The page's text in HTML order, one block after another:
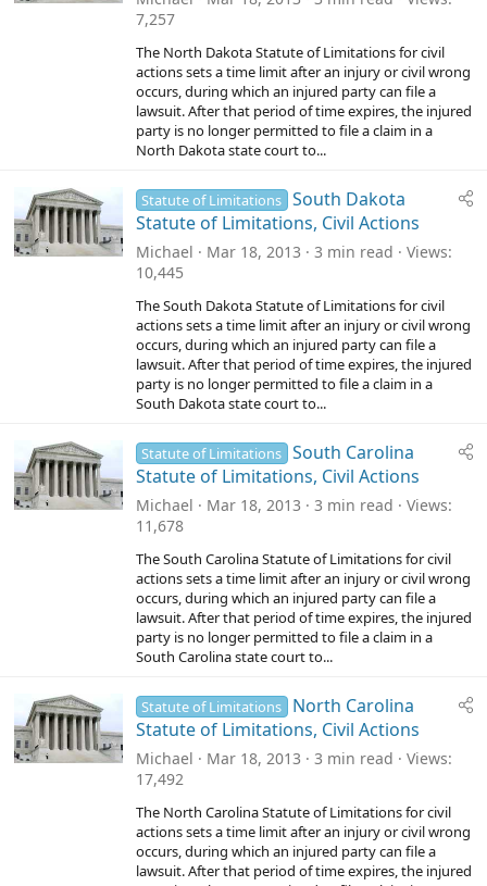
7,257
The North Dakota Statute of Limitations for civil
actions sets a time limit after an injury or civil wrong
occurs, during which an injured party can file a
lawsuit. After that period of time expires, the injured
party is no longer permitted to file a claim in a
North Dakota state court to...
Statute of Limitations South Dakota
Statute of Limitations, Civil Actions
Michael Mar 18, 2013 3 min read
Views
10,445
The South Dakota Statute of Limitations for civil
actions sets a time limit after an injury or civil wrong
occurs, during which an injured party can file a
lawsuit. After that period of time expires, the injured
party is no longer permitted to file a claim in a
South Dakota state court to...
Statute of Limitations South Carolina
Statute of Limitations, Civil Actions
Michael Mar 18, 2013 3 min read
Views
11,678
The South Carolina Statute of Limitations for civil
actions sets a time limit after an injury or civil wrong
occurs, during which an injured party can file a
lawsuit. After that period of time expires, the injured
party is no longer permitted to file a claim in a
South Carolina state court to...
Statute of Limitations
North Carolina
Statute of Limitations, Civil Actions
Michael Mar 18, 2013 3 min read
Views
17,492
The North Carolina Statute of Limitations for civil
actions sets a time limit after an injury or civil wrong
occurs, during which an injured party can file a
lawsuit. After that period of time expires, the injured